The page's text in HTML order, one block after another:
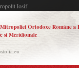
Iosif
Ortodoxe Române a
si Meridionale